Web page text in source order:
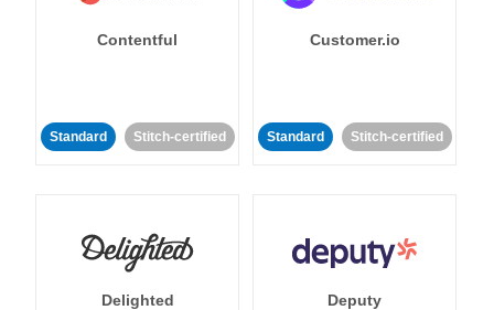
Contentful
Standard Stitch-certified
Customer.io
Standard Stitch-certified
Delighted Deputy